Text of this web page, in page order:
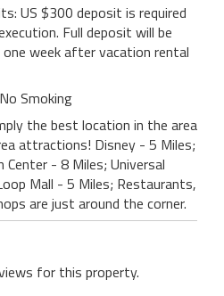
US $300 deposit is required
Full deposit will be
week after vacation rental
Smoking
the best location in the area
attractions! Disney - 5 Miles;
Center - 8 Miles; Universal
Mall - 5 Miles; Restaurants,
are just around the corner.
for this property.